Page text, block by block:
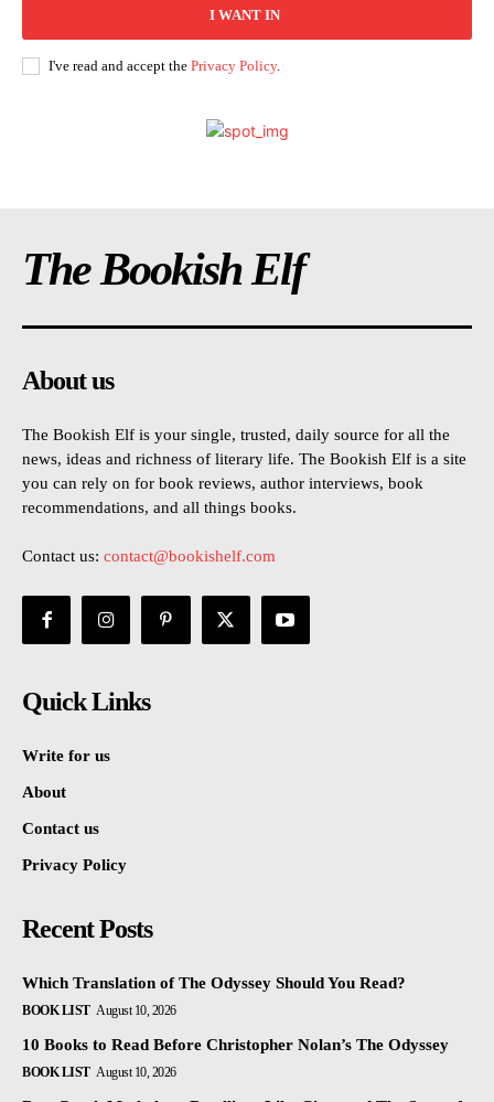
I WANT IN
I've read and accept the Privacy Policy.
The Bookish Elf
About us
The Bookish Elf is your single, trusted, daily source for all the
news, ideas and richness of literary life. The Bookish Elf is a site
you can rely on for book reviews, author interviews, book
recommendations, and all things books.
Contact us: contact@bookishelf.com
Quick Links
Write for us
About
Contact us
Privacy Policy
Recent Posts
Which Translation of The Odyssey Should You Read?
BOOK LIST August 10, 2026
10 Books to Read Before Christopher Nolan’s The Odyssey
BOOK LIST August 10, 2026